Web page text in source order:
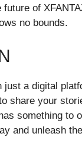
of
no bounds.
just a digital
share your
something
and unleash